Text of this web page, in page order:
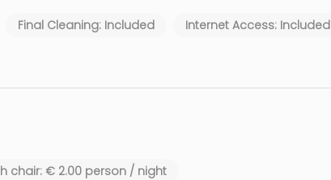
Final Cleaning: Included
Internet Access: Included
chair: € 2.00 person / night